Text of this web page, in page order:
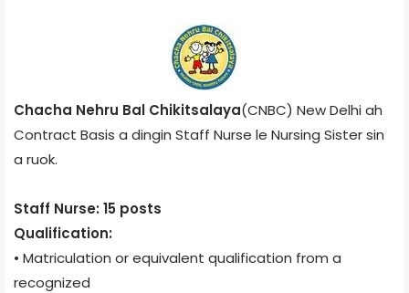
Chacha Nehru Bal Chikitsalaya(CNBC) New Delhi ah
Contract Basis a dingin Staff Nurse le Nursing Sister sin
a ruok.
Staff Nurse: 15 posts
Qualification:
• Matriculation or equivalent qualification from a
recognized